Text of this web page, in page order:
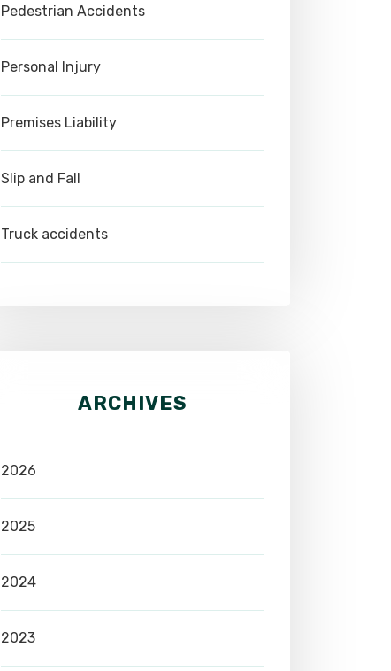
Pedestrian Accidents
Personal Injury
Premises Liability
Slip and Fall
Truck accidents
ARCHIVES
2026
2025
2024
2023